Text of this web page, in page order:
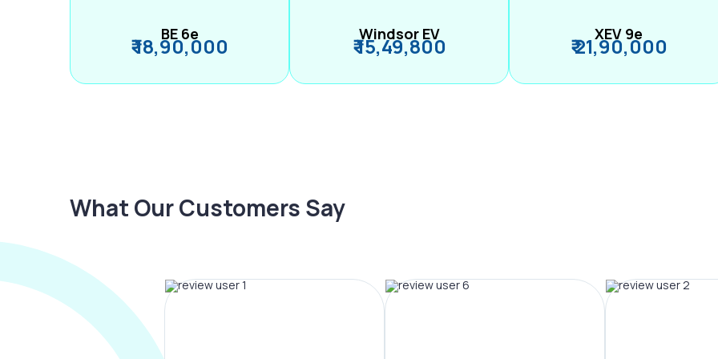
BE 6e
₹ 18,90,000 Windsor EV
₹ 15,49,800 XEV 9e
₹ 21,90,000
What Our Customers Say